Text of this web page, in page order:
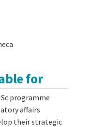
for
programme
affairs
their strategic